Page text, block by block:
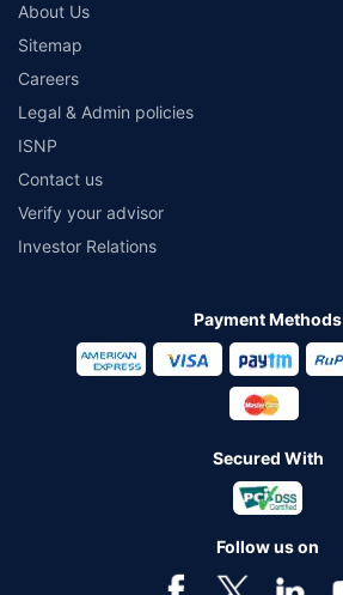
About Us
Sitemap
Careers
Legal & Admin policies
ISNP
Contact us
Verify your advisor
Investor Relations
Payment Methods
Secured With
Follow us on